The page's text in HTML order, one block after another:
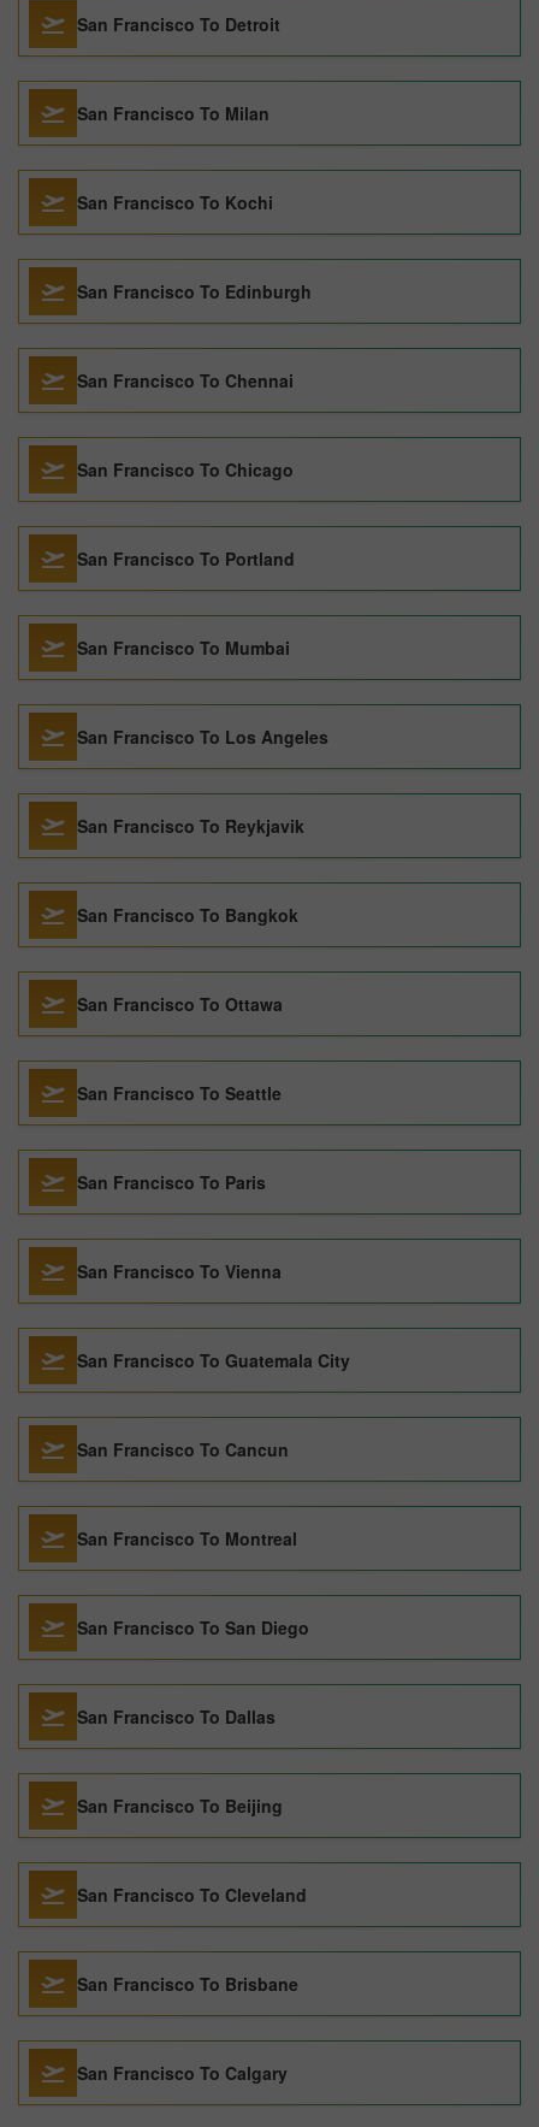
San Francisco To Detroit
San Francisco To Milan
San Francisco To Kochi
San Francisco To Edinburgh
San Francisco To Chennai
San Francisco To Chicago
San Francisco To Portland
San Francisco To Mumbai
San Francisco To Los Angeles
San Francisco To Reykjavik
San Francisco To Bangkok
San Francisco To Ottawa
San Francisco To Seattle
San Francisco To Paris
San Francisco To Vienna
San Francisco To Guatemala City
San Francisco To Cancun
San Francisco To Montreal
San Francisco To San Diego
San Francisco To Dallas
San Francisco To Beijing
San Francisco To Cleveland
San Francisco To Brisbane
San Francisco To Calgary